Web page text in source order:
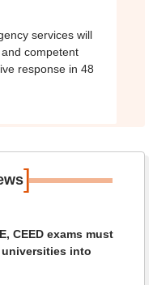
services will
competent
response in 48
]
CEED exams must
into